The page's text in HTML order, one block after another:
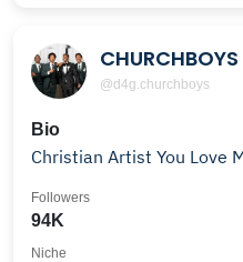
CHURCHBOYS
@d4g.churchboys
Bio
94K
Followers
Niche